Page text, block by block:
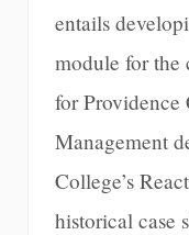
entails
module for the
for Providence
Management
College’s
historical case